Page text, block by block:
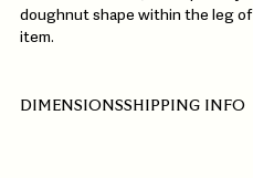
doughnut shape within the leg
item.
DIMENSIONSSHIPPING INFO